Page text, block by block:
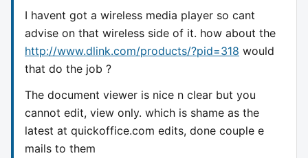
I havent got a wireless media player so cant
advise on that wireless side of it. how about the
http://www.dlink.com/products/?pid=318 would
that do the job ?
The document viewer is nice n clear but you
cannot edit, view only. which is shame as the
latest at quickoffice.com edits, done couple e
mails to them